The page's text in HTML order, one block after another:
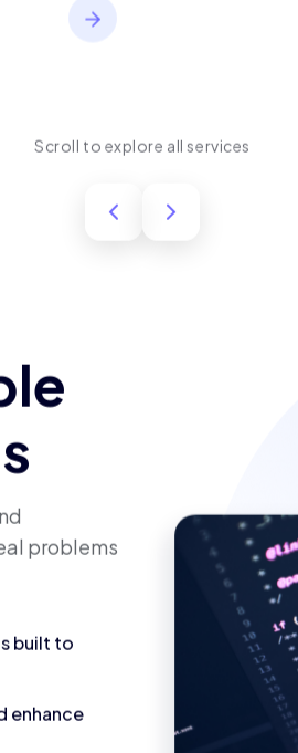
Scroll to explore all services
problems
built to
enhance